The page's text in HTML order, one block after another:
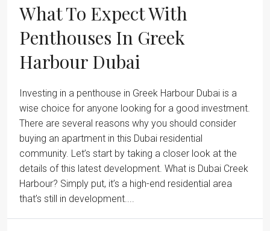
What To Expect With
Penthouses In Greek
Harbour Dubai
Investing in a penthouse in Greek Harbour Dubai is a
wise choice for anyone looking for a good investment.
There are several reasons why you should consider
buying an apartment in this Dubai residential
community. Let’s start by taking a closer look at the
details of this latest development. What is Dubai Creek
Harbour? Simply put, it’s a high-end residential area
that’s still in development....